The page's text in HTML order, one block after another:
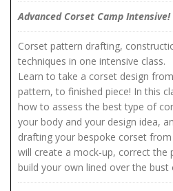
Advanced Corset Camp Intensive!
Corset pattern drafting,
techniques in one intensive class.
Learn to take a corset design
pattern, to finished piece! In this
how to assess the best type of
your body and your design idea,
drafting your bespoke corset
will create a mock-up, correct the
build your own lined over the bust